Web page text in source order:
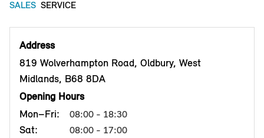
SALES SERVICE
Address
819 Wolverhampton Road, Oldbury, West
Midlands, B68 8DA
Opening Hours
Mon–Fri:
08:00 - 18:30
Sat: 08:00 - 17:00